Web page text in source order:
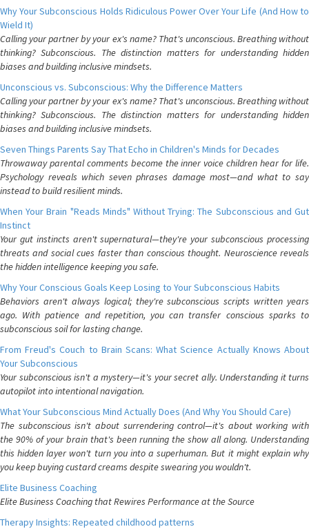
Why Your Subconscious Holds Ridiculous Power Over Your Life (And How to
Wield It)
Calling your partner by your ex's name? That's unconscious. Breathing without
thinking? Subconscious. The distinction matters for understanding hidden
biases and building inclusive mindsets.
Unconscious vs. Subconscious: Why the Difference Matters
Calling your partner by your ex's name? That's unconscious. Breathing without
thinking? Subconscious. The distinction matters for understanding hidden
biases and building inclusive mindsets.
Seven Things Parents Say That Echo in Children's Minds for Decades
Throwaway parental comments become the inner voice children hear for life.
Psychology reveals which seven phrases damage most—and what to say
instead to build resilient minds.
When Your Brain "Reads Minds" Without Trying: The Subconscious and Gut
Instinct
Your gut instincts aren't supernatural—they're your subconscious processing
threats and social cues faster than conscious thought. Neuroscience reveals
the hidden intelligence keeping you safe.
Why Your Conscious Goals Keep Losing to Your Subconscious Habits
Behaviors aren't always logical; they're subconscious scripts written years
ago. With patience and repetition, you can transfer conscious sparks to
subconscious soil for lasting change.
From Freud's Couch to Brain Scans: What Science Actually Knows About
Your Subconscious
Your subconscious isn't a mystery—it's your secret ally. Understanding it turns
autopilot into intentional navigation.
What Your Subconscious Mind Actually Does (And Why You Should Care)
The subconscious isn't about surrendering control—it's about working with
the 90% of your brain that's been running the show all along. Understanding
this hidden layer won't turn you into a superhuman. But it might explain why
you keep buying custard creams despite swearing you wouldn't.
Elite Business Coaching
Elite Business Coaching that Rewires Performance at the Source
Therapy Insights: Repeated childhood patterns